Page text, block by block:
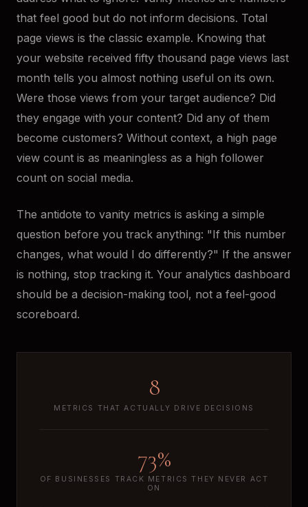
that feel good but do not inform decisions. Total
page views is the classic example. Knowing that
your website received fifty thousand page views last
month tells you almost nothing useful on its own.
Were those views from your target audience? Did
they engage with your content? Did any of them
become customers? Without context, a high page
view count is as meaningless as a high follower
count on social media.
The antidote to vanity metrics is asking a simple
question before you track anything: "If this number
changes, what would I do differently?" If the answer
is nothing, stop tracking it. Your analytics dashboard
should be a decision-making tool, not a feel-good
scoreboard.
8
METRICS THAT ACTUALLY DRIVE DECISIONS
73%
OF BUSINESSES TRACK METRICS THEY NEVER ACT
ON